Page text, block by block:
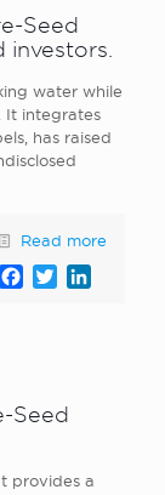
Seed
water while
It integrates
has raised
Read more
Facebook
Twitter
Seed
provides a